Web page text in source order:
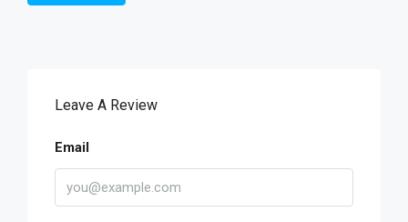
Leave A Review
Email